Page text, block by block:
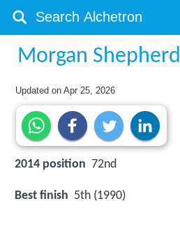
Morgan Shepherd
Updated onApr 25, 2026
2014 position 72nd
Best finish 5th (1990)